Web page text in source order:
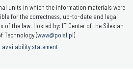
units in which the information materials were
for the correctness, up-to-date and legal
of the law. Hosted by: IT Center of the Silesian
Technology (www@polsl.pl)
availability statement